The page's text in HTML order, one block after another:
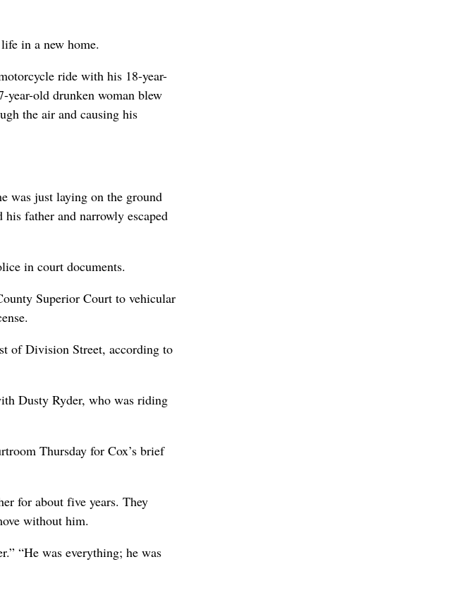
in a new home.
ride with his 18-year-
year-old drunken woman blew
the air and causing his
was just laying on the ground
father and narrowly escaped
in court documents.
Superior Court to vehicular
of Division Street, according to
Dusty Ryder, who was riding
Thursday for Cox’s brief
for about five years. They
without him.
“He was everything; he was